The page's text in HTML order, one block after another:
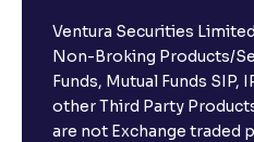
Ventura Securities
Non-Broking Products/
Funds, Mutual Funds SIP,
other Third Party
are not Exchange traded